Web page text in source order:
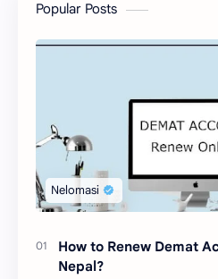
Popular Posts
How to Renew Demat
Nepal?